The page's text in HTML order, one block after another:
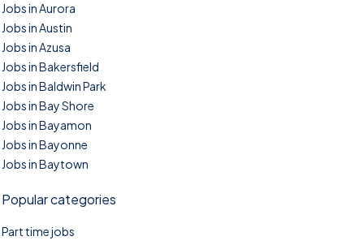
Jobs in Aurora
Jobs in Austin
Jobs in Azusa
Jobs in Bakersfield
Jobs in Baldwin Park
Jobs in Bay Shore
Jobs in Bayamon
Jobs in Bayonne
Jobs in Baytown
Popular categories
Part time jobs